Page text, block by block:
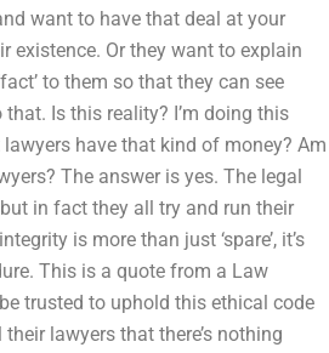
want to have that deal at your
existence. Or they want to explain
to them so that they can see
Is this reality? I’m doing this
have that kind of money? Am
The answer is yes. The legal
in fact they all try and run their
is more than just ‘spare’, it’s
This is a quote from a Law
trusted to uphold this ethical code
lawyers that there’s nothing